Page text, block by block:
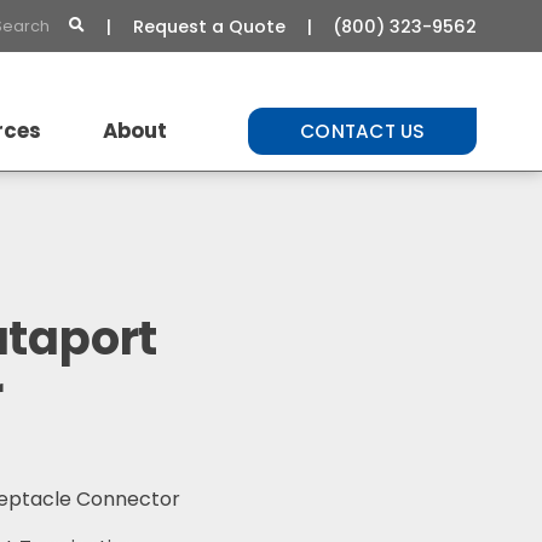
Request a Quote (800) 323-9562
About CONTACT US
Connector